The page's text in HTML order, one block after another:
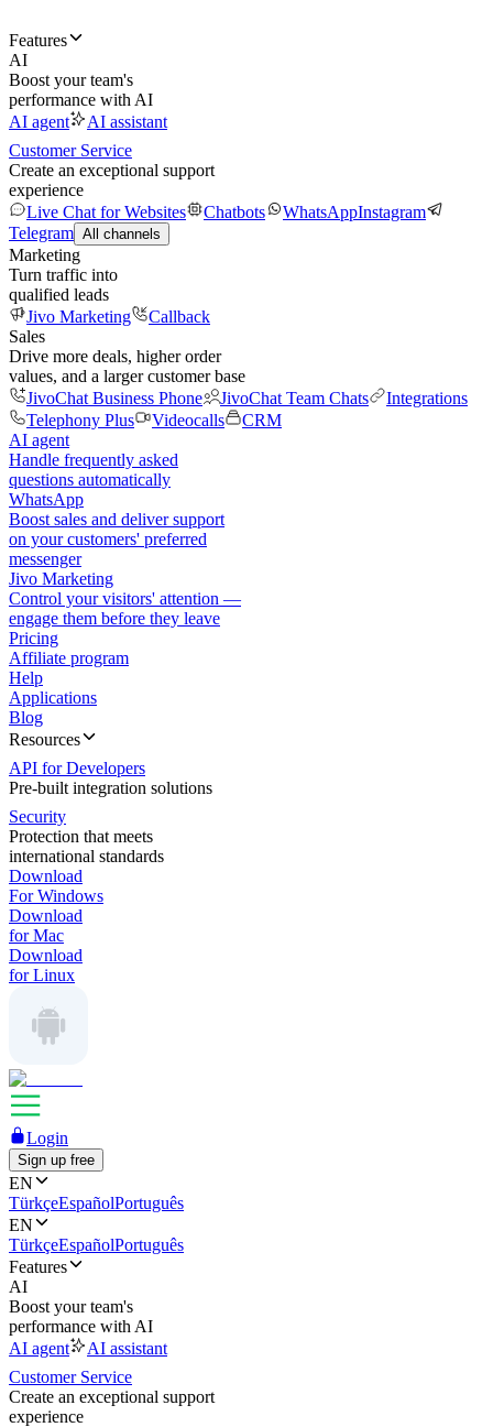
Features
AI
Boost your team's
performance with AI
AI agent
AI assistant
Customer Service
Create an exceptional support
experience
Live Chat for Websites
Chatbots WhatsAppInstagram
Telegram All channels
Marketing
Turn traffic into
qualified leads
Jivo Marketing
Callback
Sales
Drive more deals, higher order
values, and a larger customer base
JivoChat Business Phone
JivoChat Team Chats
Integrations
Telephony Plus
Videocalls
CRM
AI agent
Handle frequently asked
questions automatically
WhatsApp
Boost sales and deliver support
on your customers' preferred
messenger
Jivo Marketing
Control your visitors' attention —
engage them before they leave
Pricing
Affiliate program
Help
Applications
Blog
Resources
API for Developers
Pre-built integration solutions
Security
Protection that meets
international standards
Download
For Windows
Download
for Mac
Download
for Linux
Login
Sign up free
EN
TürkçeEspañolPortuguês
EN
TürkçeEspañolPortuguês
Features
AI
Boost your team's
performance with AI
AI agent
AI assistant
Customer Service
Create an exceptional support
experience